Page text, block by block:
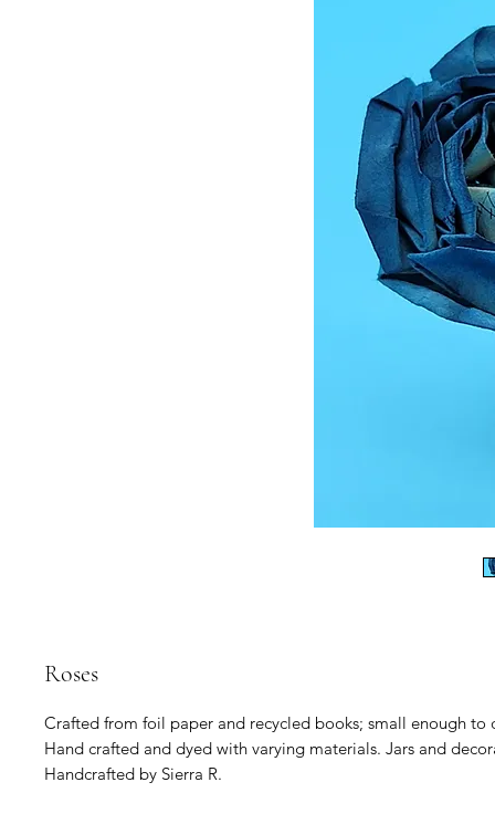
Roses
Crafted from foil paper and recycled books; small enough to
Hand crafted and dyed with varying materials. Jars and
Handcrafted by Sierra R.